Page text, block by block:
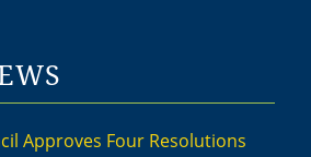
Approves Four Resolutions